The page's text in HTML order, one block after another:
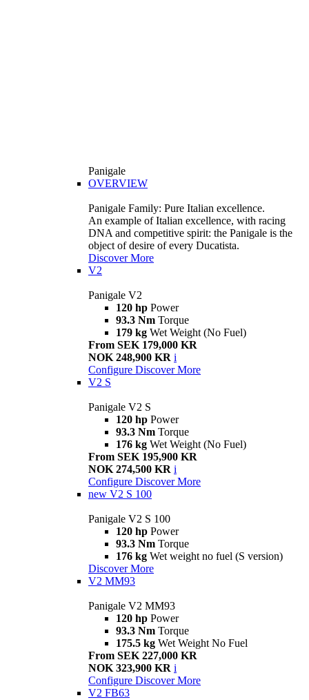
Panigale
OVERVIEW
Panigale Family: Pure Italian excellence.
An example of Italian excellence, with racing
DNA and competitive spirit: the Panigale is the
object of desire of every Ducatista.
Discover More
V2
Panigale V2
120 hp Power
93.3 Nm Torque
179 kg Wet Weight (No Fuel)
From SEK 179,000 KR
NOK 248,900 KR i
Configure Discover More
V2 S
Panigale V2 S
120 hp Power
93.3 Nm Torque
176 kg Wet Weight (No Fuel)
From SEK 195,900 KR
NOK 274,500 KR i
Configure Discover More
new V2 S 100
Panigale V2 S 100
120 hp Power
93.3 Nm Torque
176 kg Wet weight no fuel (S version)
Discover More
V2 MM93
Panigale V2 MM93
120 hp Power
93.3 Nm Torque
175.5 kg Wet Weight No Fuel
From SEK 227,000 KR
NOK 323,900 KR i
Configure Discover More
V2 FB63